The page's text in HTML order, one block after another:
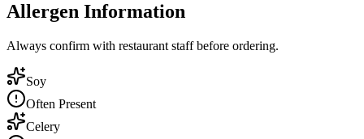
Allergen Information
Always confirm with restaurant staff before ordering.
Soy
Often Present
Celery